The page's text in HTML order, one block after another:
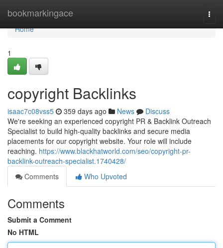
bookmarkingace
Home
Home
1
copyright Backlinks
isaac7c08vss5 359 days ago News
Discuss
We're seeking an experienced copyright PR & Backlink Outreach
Specialist to build high-quality backlinks and secure media
placements for our copyright website. Your role will include
reaching. https://www.blackhatworld.com/seo/copyright-pr-
backlink-outreach-specialist.1740428/
Comments
Who Upvoted
Comments
Submit a Comment
No HTML